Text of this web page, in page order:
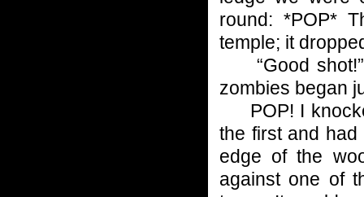
round: *POP*
temple; it
“Good shot!”
zombies began
POP! I
the first and
edge of the
against one of